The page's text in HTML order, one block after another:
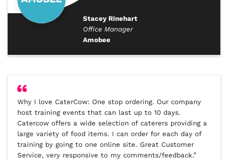
Stacey Rinehart
Office Manager
Amobee
Why I love CaterCow: One stop ordering. Our company
host training events that can last up to 10 days.
Catercow offers a wide selection of caterers providing a
large variety of food items. I can order for each day of
training by going to one online site. Great Customer
Service, very responsive to my comments/feedback.”